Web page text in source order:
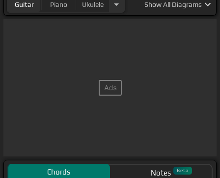
Guitar Piano Ukulele ShowAll Diagrams
Chords Notes Beta